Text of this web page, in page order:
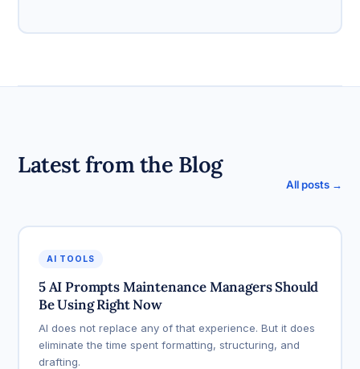
Latest from the Blog
All posts →
AI TOOLS
5 AI Prompts Maintenance Managers Should
Be Using Right Now
AI does not replace any of that experience. But it does
eliminate the time spent formatting, structuring, and
drafting.